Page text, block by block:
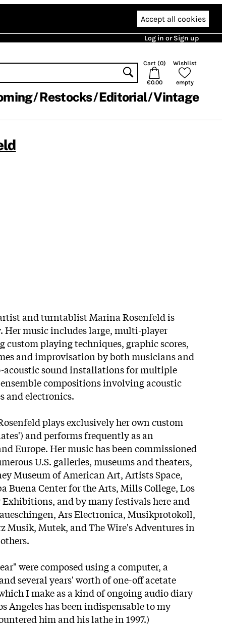
Accept all cookies
Log in or Sign up
Cart (0)
€0.00
Wishlist
empty
Restocks Editorial Vintage
and turntablist Marina Rosenfeld is
Her music includes large, multi-player
playing techniques, graphic scores,
and improvisation by both musicians and
acoustic sound installations for multiple
compositions involving acoustic
and electronics.
plays exclusively her own custom
and performs frequently as an
Europe. Her music has been commissioned
U.S. galleries, museums and theaters,
Museum of American Art, Artists Space,
Buena Center for the Arts, Mills College, Los
and by many festivals here and
Ars Electronica, Musikprotokoll,
Musik, Mutek, and The Wire's Adventures in
were composed using a computer, a
several years' worth of one-off acetate
I make as a kind of ongoing audio diary
Angeles has been indispensable to my
him and his lathe in 1997.)